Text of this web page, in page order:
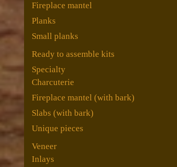
Fireplace mantel
Planks
Small planks
Ready to assemble kits
Specialty
Charcuterie
Fireplace mantel (with bark)
Slabs (with bark)
Unique pieces
Veneer
Inlays